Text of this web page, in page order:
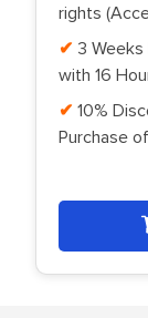
rights
3
with 16
10%
Purchase